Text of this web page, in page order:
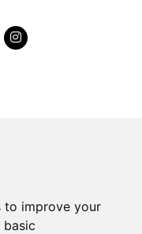
to improve your
basic